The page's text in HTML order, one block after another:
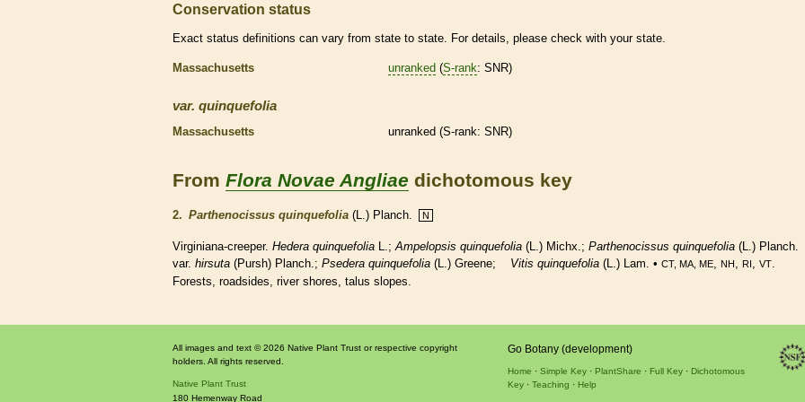
Conservation status
Exact status definitions can vary from state to state. For details, please check with your state.
Massachusetts unranked (S-rank: SNR)
var. quinquefolia
Massachusetts unranked (S-rank: SNR)
From Flora Novae Angliae dichotomous key
2. Parthenocissus quinquefolia (L.) Planch. N
Virginiana-creeper. Hedera quinquefolia L.; Ampelopsis quinquefolia (L.) Michx.; Parthenocissus quinquefolia (L.) Planch.
var. hirsuta (Pursh) Planch.; Psedera quinquefolia (L.) Greene; Vitis quinquefolia (L.) Lam. • CT, MA, ME NH RI VT
Forests, roadsides, river shores, talus slopes.
All images and text © 2026 Native Plant Trust or respective copyright
holders. All rights reserved.
Native Plant Trust
180 Hemenway Road
Go Botany (development)
Home Simple Key PlantShare Full Key
Dichotomous
Key
Teaching Help